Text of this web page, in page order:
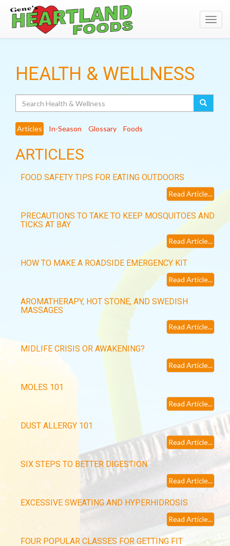
HEALTH & WELLNESS
Articles In-Season Glossary Foods
ARTICLES
FOOD SAFETY TIPS FOR EATING OUTDOORS
Read Article...
PRECAUTIONS TO TAKE TO KEEP MOSQUITOES AND
TICKS AT BAY
Read Article...
HOW TO MAKE A ROADSIDE EMERGENCY KIT
Read Article...
AROMATHERAPY, HOT STONE, AND SWEDISH
MASSAGES
Read Article...
MIDLIFE CRISIS OR AWAKENING?
Read Article...
MOLES 101
Read Article...
DUST ALLERGY 101
Read Article...
SIX STEPS TO BETTER DIGESTION
Read Article...
EXCESSIVE SWEATING AND HYPERHIDROSIS
Read Article...
FOUR POPULAR CLASSES FOR GETTING FIT